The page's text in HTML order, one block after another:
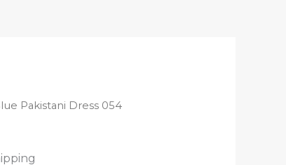
Pakistani Dress 054